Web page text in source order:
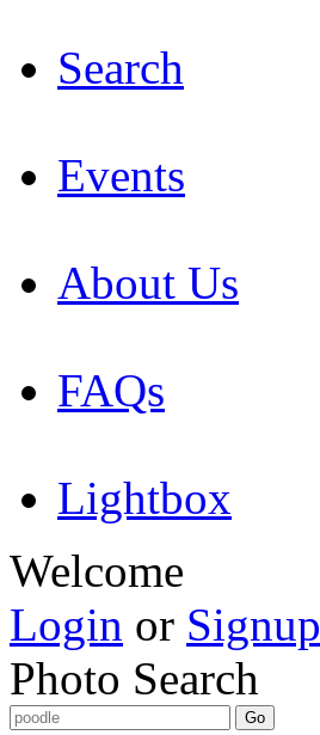
Search
Events
About Us
FAQs
Lightbox
Welcome
Login or Signup
Photo Search